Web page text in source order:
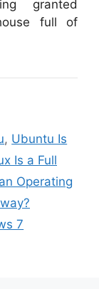
granted
full of
, Ubuntu Is
Is a Full
Operating
7